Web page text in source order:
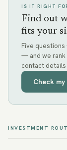
IS IT RIGHT
Find out
fits your
Five
— and we rank
contact
Check
INVESTMENT